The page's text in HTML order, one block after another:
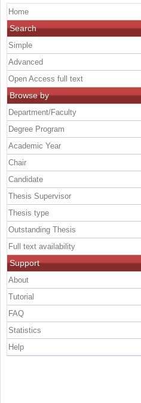
Home
Search
Simple
Advanced
Open Access full text
Browse by
Department/Faculty
Degree Program
Academic Year
Chair
Candidate
Thesis Supervisor
Thesis type
Outstanding Thesis
Full text availability
Support
About
Tutorial
FAQ
Statistics
Help